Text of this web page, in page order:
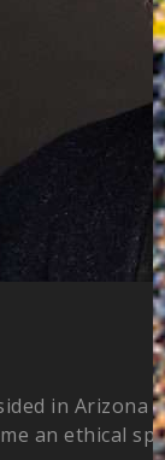
in
an ethical